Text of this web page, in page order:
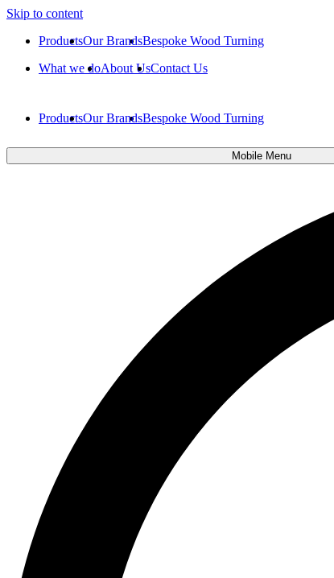
Skip to content
ProductsOur BrandsBespoke Wood Turning
What we doAbout UsContact Us
ProductsOur BrandsBespoke Wood Turning
Mobile Menu